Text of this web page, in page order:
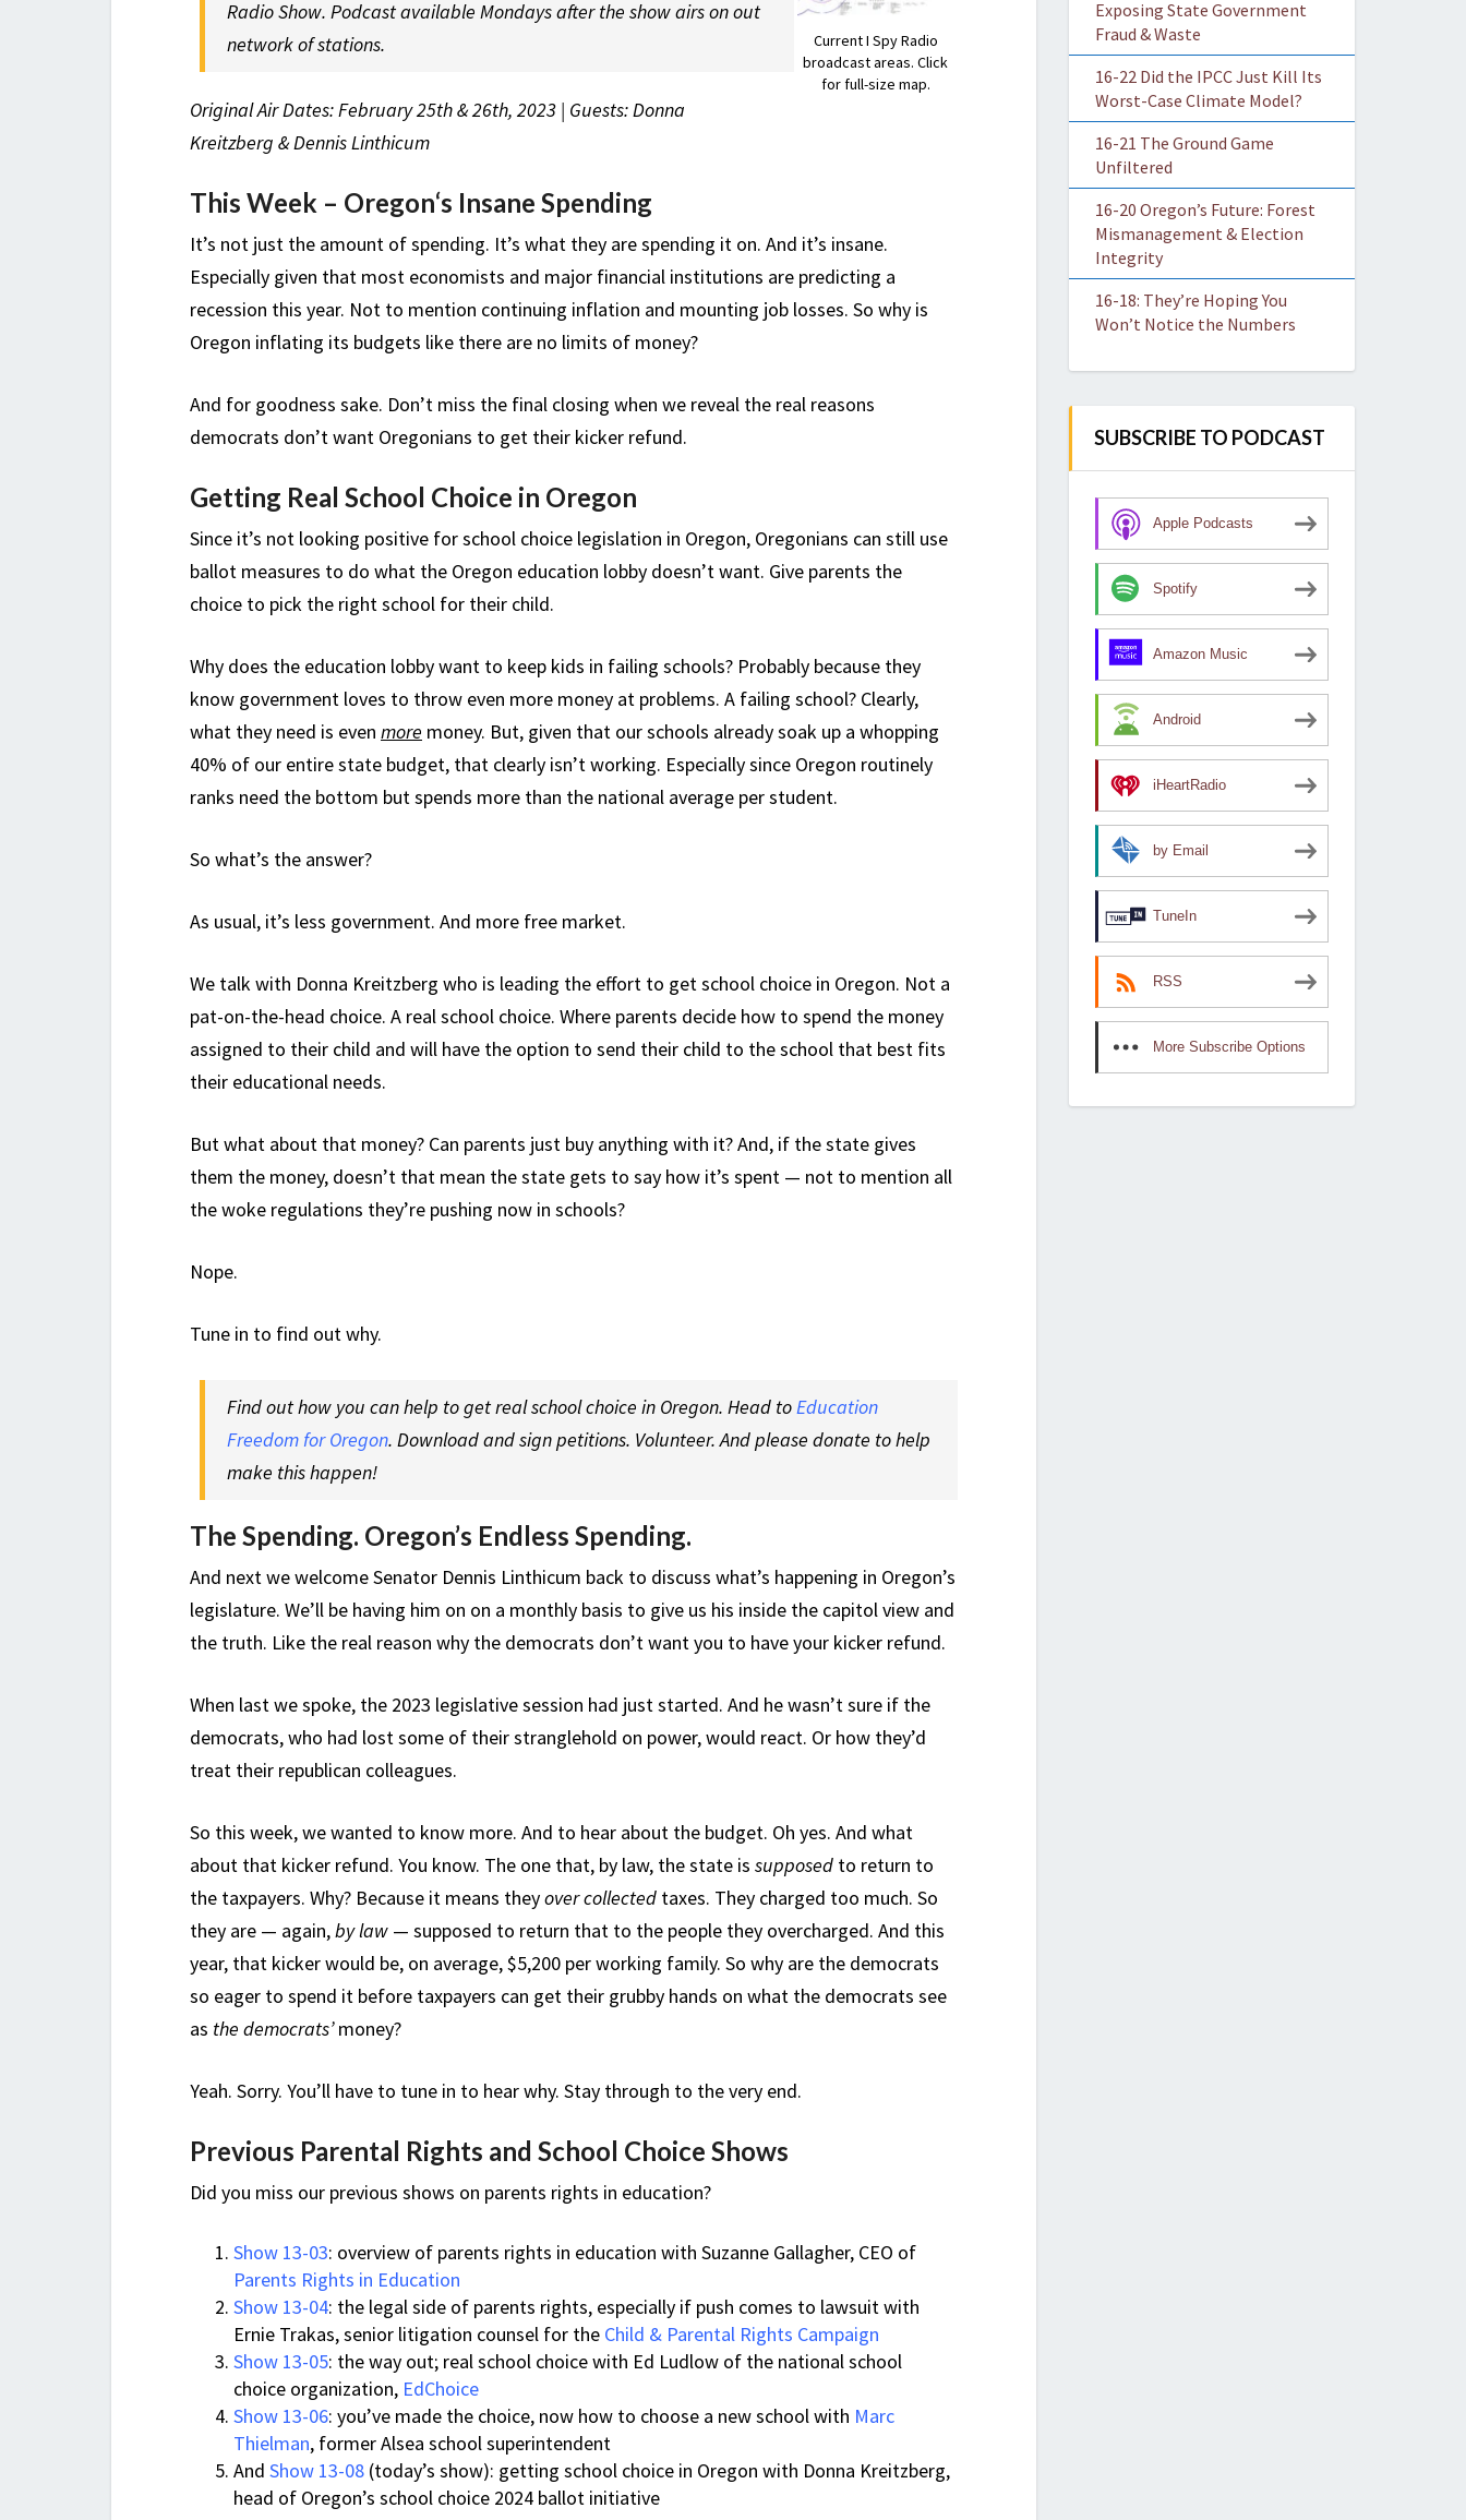
Current I Spy Radio
broadcast areas. Click
for full-size map.
Radio Show. Podcast available Mondays after the show airs on out
network of stations.
Original Air Dates: February 25th & 26th, 2023 | Guests: Donna
Kreitzberg & Dennis Linthicum
This Week – Oregon‘s Insane Spending
It’s not just the amount of spending. It’s what they are spending it on. And it’s insane.
Especially given that most economists and major financial institutions are predicting a
recession this year. Not to mention continuing inflation and mounting job losses. So why is
Oregon inflating its budgets like there are no limits of money?
And for goodness sake. Don’t miss the final closing when we reveal the real reasons
democrats don’t want Oregonians to get their kicker refund.
Getting Real School Choice in Oregon
Since it’s not looking positive for school choice legislation in Oregon, Oregonians can still use
ballot measures to do what the Oregon education lobby doesn’t want. Give parents the
choice to pick the right school for their child.
Why does the education lobby want to keep kids in failing schools? Probably because they
know government loves to throw even more money at problems. A failing school? Clearly,
what they need is even more money. But, given that our schools already soak up a whopping
40% of our entire state budget, that clearly isn’t working. Especially since Oregon routinely
ranks need the bottom but spends more than the national average per student.
So what’s the answer?
As usual, it’s less government. And more free market.
We talk with Donna Kreitzberg who is leading the effort to get school choice in Oregon. Not a
pat-on-the-head choice. A real school choice. Where parents decide how to spend the money
assigned to their child and will have the option to send their child to the school that best fits
their educational needs.
But what about that money? Can parents just buy anything with it? And, if the state gives
them the money, doesn’t that mean the state gets to say how it’s spent — not to mention all
the woke regulations they’re pushing now in schools?
Nope.
Tune in to find out why.
Find out how you can help to get real school choice in Oregon. Head toEducation
Freedom for Oregon. Download and sign petitions. Volunteer. And please donate to help
make this happen!
The Spending. Oregon’s Endless Spending.
And next we welcome Senator Dennis Linthicum back to discuss what’s happening in Oregon’s
legislature. We’ll be having him on on a monthly basis to give us his inside the capitol view and
the truth. Like the real reason why the democrats don’t want you to have your kicker refund.
When last we spoke, the 2023 legislative session had just started. And he wasn’t sure if the
democrats, who had lost some of their stranglehold on power, would react. Or how they’d
treat their republican colleagues.
So this week, we wanted to know more. And to hear about the budget. Oh yes. And what
about that kicker refund. You know. The one that, by law, the state is supposed to return to
the taxpayers. Why? Because it means theyover collected taxes. They charged too much. So
they are — again,by law — supposed to return that to the people they overcharged. And this
year, that kicker would be, on average, $5,200 per working family. So why are the democrats
so eager to spend it before taxpayers can get their grubby hands on what the democrats see
as the democrats’money?
Yeah. Sorry. You’ll have to tune in to hear why. Stay through to the very end.
Previous Parental Rights and School Choice Shows
Did you miss our previous shows on parents rights in education?
Show 13-03: overview of parents rights in education with Suzanne Gallagher, CEO of
Parents Rights in Education
Show 13-04: the legal side of parents rights, especially if push comes to lawsuit with
Ernie Trakas, senior litigation counsel for the Child & Parental Rights Campaign
Show 13-05: the way out; real school choice with Ed Ludlow of the national school
choice organization, EdChoice
Show 13-06: you’ve made the choice, now how to choose a new school with Marc
Thielman, former Alsea school superintendent
And Show 13-08 (today’s show): getting school choice in Oregon with Donna Kreitzberg,
head of Oregon’s school choice 2024 ballot initiative
Exposing State Government
Fraud & Waste
16-22 Did the IPCC Just Kill Its
Worst-Case Climate Model?
16-21 The Ground Game
Unfiltered
16-20 Oregon’s Future: Forest
Mismanagement & Election
Integrity
16-18: They’re Hoping You
Won’t Notice the Numbers
SUBSCRIBE TO PODCAST
Apple Podcasts
Spotify
Amazon Music
Android
iHeartRadio
by Email
TuneIn
RSS
More Subscribe Options